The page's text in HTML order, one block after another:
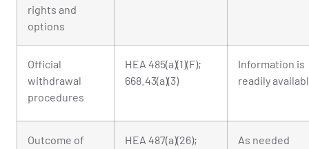
rights and
options
Official
withdrawal
procedures
HEA 485(a)(1)(F);
668.43(a)(3)
Information is
readily
Outcome of
HEA 487(a)(26);
As needed